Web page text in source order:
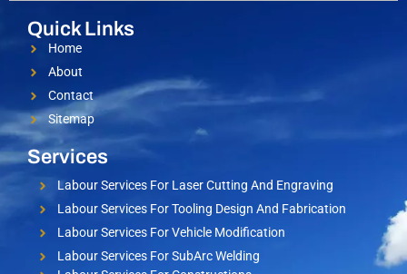
Quick Links
Home
About
Contact
Sitemap
Services
Labour Services For Laser Cutting And Engraving
Labour Services For Tooling Design And Fabrication
Labour Services For Vehicle Modification
Labour Services For SubArc Welding